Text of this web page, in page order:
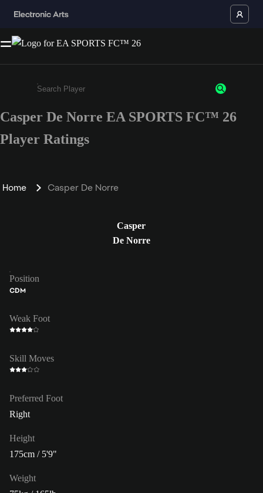
Enter a minimum of 3 characters or numbers
Casper De Norre EA SPORTS FC™ 26
Player Ratings
Home Casper De Norre
Casper
De Norre
Position
CDM
Weak Foot
Skill Moves
Preferred Foot
Right
Height
175cm / 5'9"
Weight